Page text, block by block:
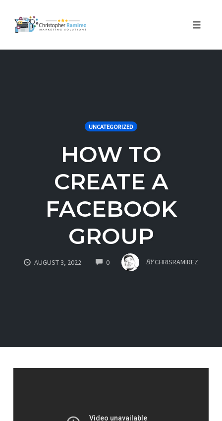
UNCATEGORIZED
HOW TO
CREATE A
FACEBOOK
GROUP
AUGUST 3, 2022 0COMMENTS BYCHRISRAMIREZ